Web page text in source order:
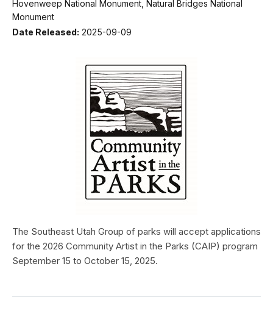
Hovenweep National Monument, Natural Bridges National
Monument
Date Released: 2025-09-09
The Southeast Utah Group of parks will accept applications
for the 2026 Community Artist in the Parks (CAIP) program
September 15 to October 15, 2025.